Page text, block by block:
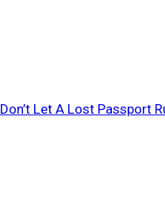
Don’t Let A Lost Passport